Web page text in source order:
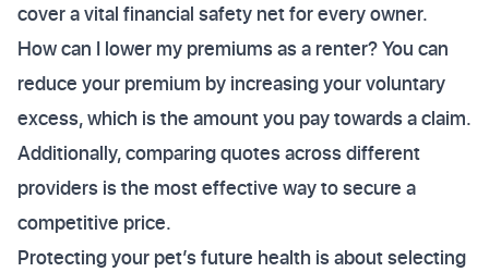
cover a vital financial safety net for every owner.
How can I lower my premiums as a renter? You can
reduce your premium by increasing your voluntary
excess, which is the amount you pay towards a claim.
Additionally, comparing quotes across different
providers is the most effective way to secure a
competitive price.
Protecting your pet’s future health is about selecting